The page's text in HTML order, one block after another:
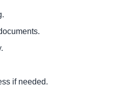
if needed.